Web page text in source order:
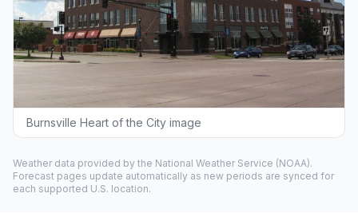
Burnsville Heart of the City image
Weather data provided by the National Weather Service (NOAA).
Forecast pages update automatically as new periods are synced for
each supported U.S. location.